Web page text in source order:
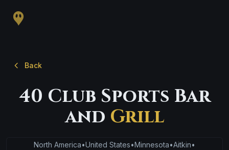
Back
40 Club Sports Bar
and Grill
North America•United States•Minnesota•Aitkin•